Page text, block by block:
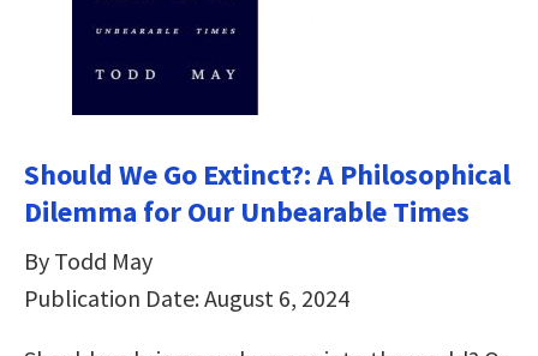
Should We Go Extinct?: A Philosophical
Dilemma for Our Unbearable Times
By Todd May
Publication Date: August 6, 2024